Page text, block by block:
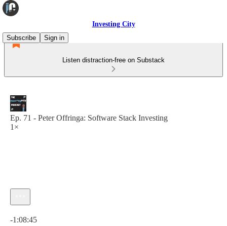
Investing City
Subscribe
Sign in
Listen distraction-free on Substack
Ep. 71 - Peter Offringa: Software Stack Investing
1×
-1:08:45